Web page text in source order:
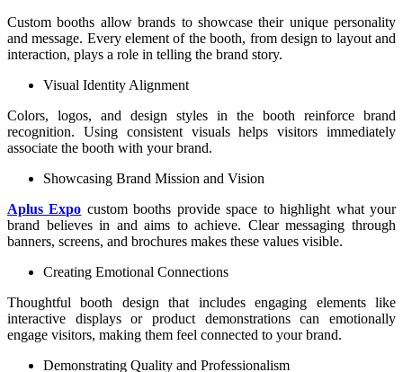
Custom booths allow brands to showcase their unique personality
and message. Every element of the booth, from design to layout and
interaction, plays a role in telling the brand story.
Visual Identity Alignment
Colors, logos, and design styles in the booth reinforce brand
recognition. Using consistent visuals helps visitors immediately
associate the booth with your brand.
Showcasing Brand Mission and Vision
Aplus Expo custom booths provide space to highlight what your
brand believes in and aims to achieve. Clear messaging through
banners, screens, and brochures makes these values visible.
Creating Emotional Connections
Thoughtful booth design that includes engaging elements like
interactive displays or product demonstrations can emotionally
engage visitors, making them feel connected to your brand.
Demonstrating Quality and Professionalism